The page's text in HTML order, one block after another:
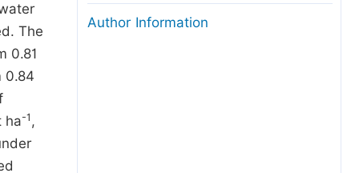
The
0.81
0.84
ha-1 ,
Author Information